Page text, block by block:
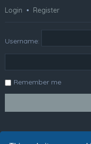
Login • Register
Username:
Remember me